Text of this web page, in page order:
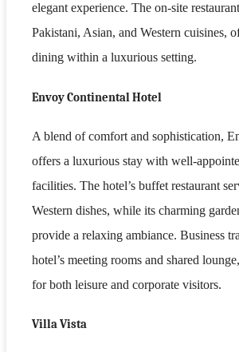
elegant experience. The on-site
Pakistani, Asian, and Western cuisines,
dining within a luxurious setting.
Envoy Continental Hotel
A blend of comfort and sophistication,
offers a luxurious stay with well-
facilities. The hotel’s buffet restaurant
Western dishes, while its charming
provide a relaxing ambiance. Business
hotel’s meeting rooms and shared
for both leisure and corporate visitors.
Villa Vista